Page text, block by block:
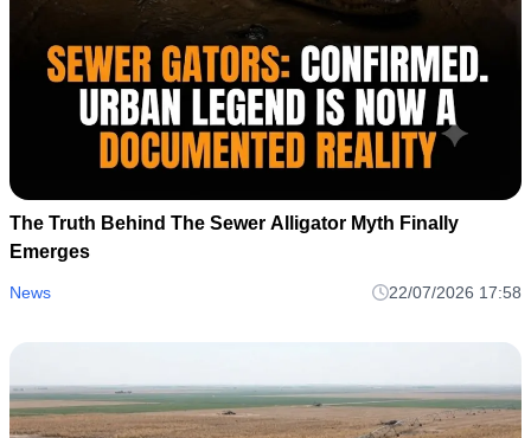
The Truth Behind The Sewer Alligator Myth Finally
Emerges
News 22/07/2026 17:58